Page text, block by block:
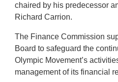
chaired by his predecessor
Richard Carrion.
The Finance Commission
Board to safeguard the
Olympic Movement’s
management of its financial